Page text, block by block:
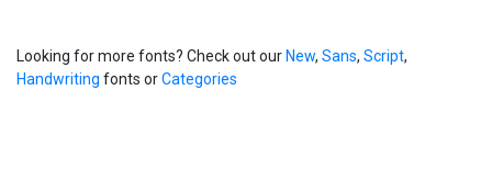
Looking for more fonts? Check out our New, Sans, Script,
Handwriting fonts orCategories